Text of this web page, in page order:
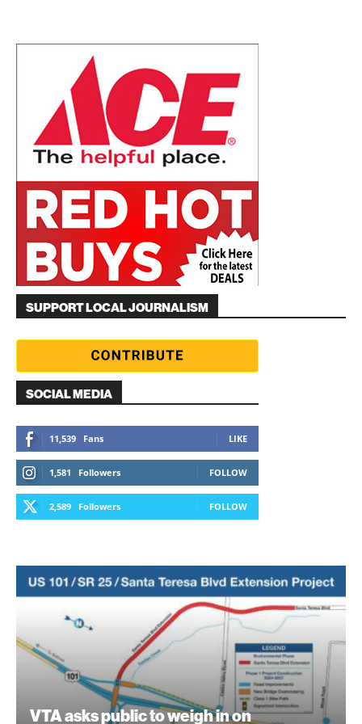
SUPPORT LOCAL JOURNALISM
SOCIAL MEDIA
11,539 Fans LIKE
1,581 Followers FOLLOW
2,589 Followers FOLLOW
VTA asks public to weigh in on